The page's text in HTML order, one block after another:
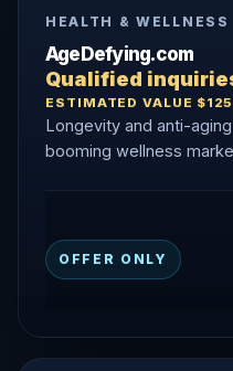
HEALTH & WELLNESS
AgeDefying.com
Qualified
ESTIMATED VALUE
Longevity and anti-
booming wellness
OFFER ONLY